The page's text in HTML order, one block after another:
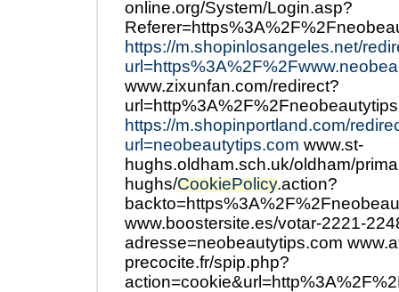
online.org/System/Login.asp?
https://m.shopinlosangeles.net/
www.zixunfan.com/redirect?
https://m.shopinportland.com/
url=neobeautytips.com www.st-
hughs.oldham.sch.uk/oldham/
hughs/CookiePolicy.action?
www.boostersite.es/votar-2221-
adresse=neobeautytips.com
precocite.fr/spip.php?